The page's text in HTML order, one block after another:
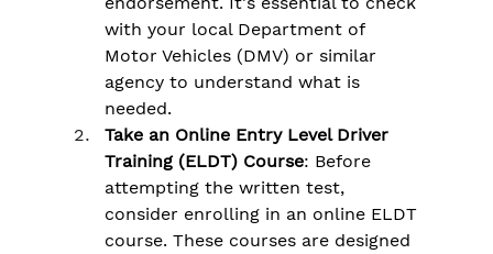
with your local Department of
Motor Vehicles (DMV) or similar
agency to understand what is
needed.
Take an Online Entry Level Driver
Training (ELDT) Course: Before
attempting the written test,
consider enrolling in an online ELDT
course. These courses are designed